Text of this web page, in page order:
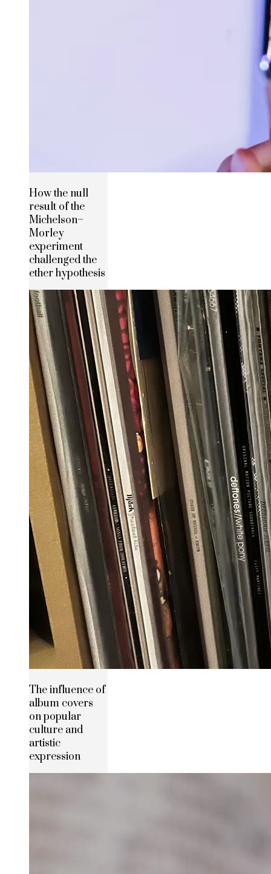
How the null
result of the
Michelson–
Morley
experiment
challenged the
ether hypothesis
The influence of
album covers
on popular
culture and
artistic
expression